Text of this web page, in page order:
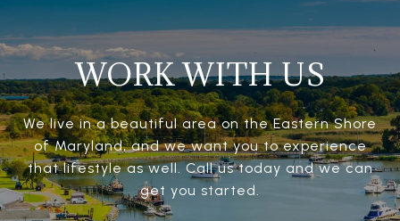
WORK WITH US
We live in a beautiful area on the Eastern Shore
of Maryland, and we want you to experience
that lifestyle as well. Call us today and we can
get you started.